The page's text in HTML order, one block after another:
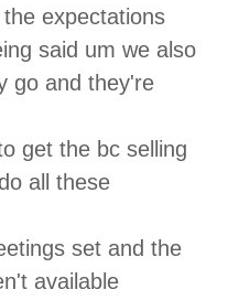
expectations
said um we also
go and they're
get the bc selling
all these
set and the
available